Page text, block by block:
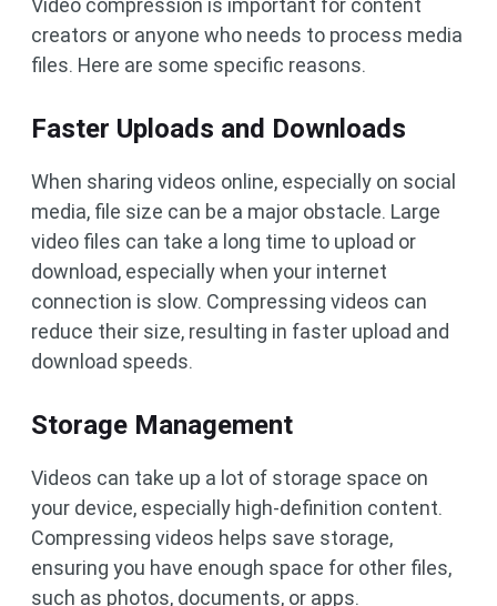
Video compression is important for content
creators or anyone who needs to process media
files. Here are some specific reasons.
Faster Uploads and Downloads
When sharing videos online, especially on social
media, file size can be a major obstacle. Large
video files can take a long time to upload or
download, especially when your internet
connection is slow. Compressing videos can
reduce their size, resulting in faster upload and
download speeds.
Storage Management
Videos can take up a lot of storage space on
your device, especially high-definition content.
Compressing videos helps save storage,
ensuring you have enough space for other files,
such as photos, documents, or apps.